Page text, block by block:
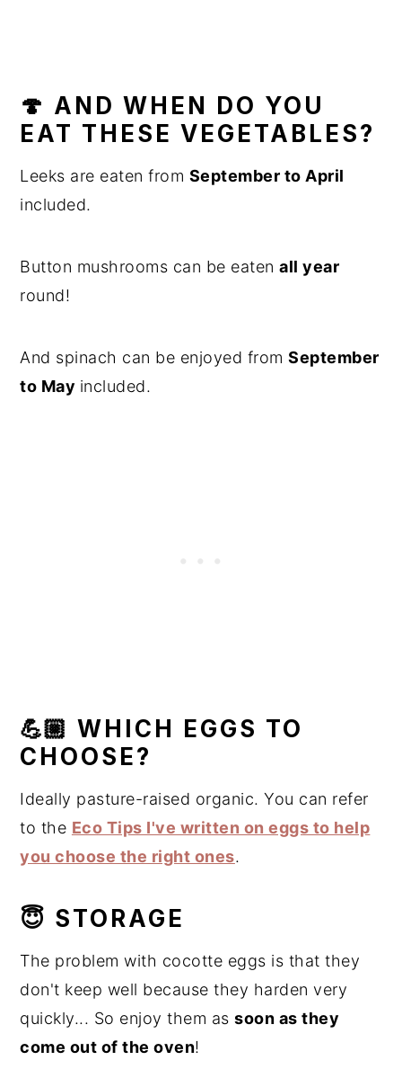
🍄 AND WHEN DO YOU
EAT THESE VEGETABLES?
Leeks are eaten from September to April
included.
Button mushrooms can be eatenall year
round!
And spinach can be enjoyed fromSeptember
to May included.
💪🏼 WHICH EGGS TO
CHOOSE?
Ideally pasture-raised organic. You can refer
to the Eco Tips I've written on eggs to help
you choose the right ones.
😇 STORAGE
The problem with cocotte eggs is that they
don't keep well because they harden very
quickly... So enjoy them assoon as they
come out of the oven!